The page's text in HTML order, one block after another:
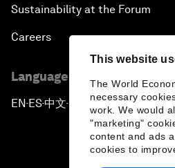
This website
The World
necessary
work. We would
"marketing"
content and ads
cookies to
Sustainability at the Forum
Careers
Language editions
EN ▪ES▪中文▪ 日本語